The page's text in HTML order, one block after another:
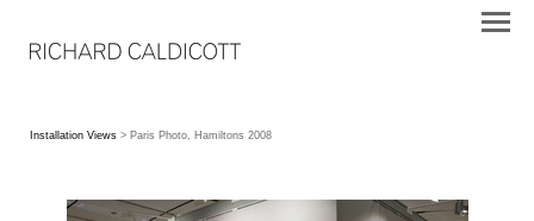
Installation Views > Paris Photo, Hamiltons 2008